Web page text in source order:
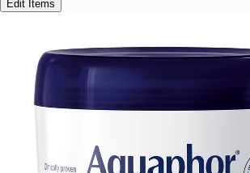
Edit Items